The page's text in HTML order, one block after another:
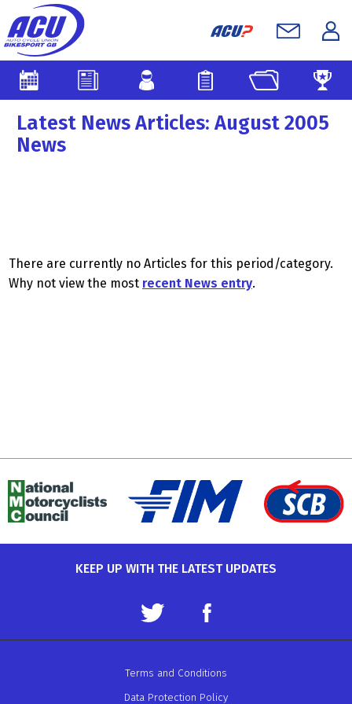
Latest News Articles: August 2005
News
There are currently no Articles for this period/category.
Why not view the most recent News entry.
KEEP UP WITH THE LATEST UPDATES
Terms and Conditions
Data Protection Policy